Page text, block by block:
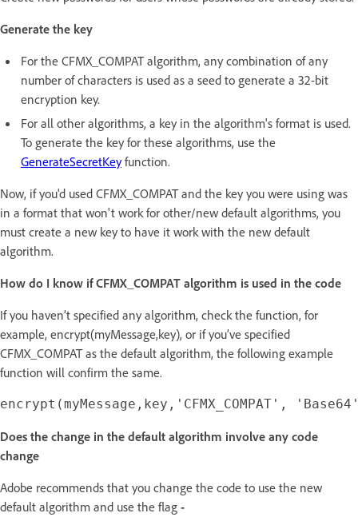
Generate the key
For the CFMX_COMPAT algorithm, any combination of any
number of characters is used as a seed to generate a 32-bit
encryption key.
For all other algorithms, a key in the algorithm's format is used.
To generate the key for these algorithms, use the
GenerateSecretKeyfunction.
Now, if you'd used CFMX_COMPAT and the key you were using was
in a format that won't work for other/new default algorithms, you
must create a new key to have it work with the new default
algorithm.
How do I know if CFMX_COMPAT algorithm is used in the code
If you haven’t specified any algorithm, check the function, for
example, encrypt(myMessage,key), or if you’ve specified
CFMX_COMPAT as the default algorithm, the following example
function will confirm the same.
Does the change in the default algorithm involve any code
change
Adobe recommends that you change the code to use the new
default algorithm and use the flag -